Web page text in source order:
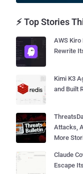
⚡ Top Stories
AWS Kiro
Rewrite
Kimi K3
and Built
Attacks,
More
Claude
Escape